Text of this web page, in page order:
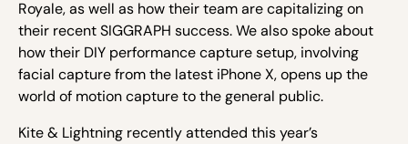
Royale, as well as how their team are capitalizing on
their recent SIGGRAPH success. We also spoke about
how their DIY performance capture setup, involving
facial capture from the latest iPhone X, opens up the
world of motion capture to the general public.
Kite & Lightning recently attended this year’s